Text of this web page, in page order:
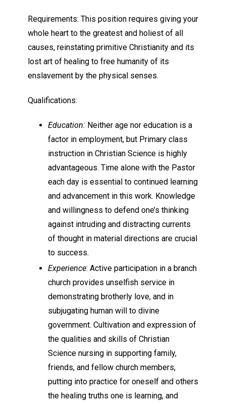
Requirements: This position requires giving your
whole heart to the greatest and holiest of all
causes, reinstating primitive Christianity and its
lost art of healing to free humanity of its
enslavement by the physical senses.
Qualifications:
Education: Neither age nor education is a
factor in employment, but Primary class
instruction in Christian Science is highly
advantageous. Time alone with the Pastor
each day is essential to continued learning
and advancement in this work. Knowledge
and willingness to defend one’s thinking
against intruding and distracting currents
of thought in material directions are crucial
to success.
Experience: Active participation in a branch
church provides unselfish service in
demonstrating brotherly love, and in
subjugating human will to divine
government. Cultivation and expression of
the qualities and skills of Christian
Science nursing in supporting family,
friends, and fellow church members,
putting into practice for oneself and others
the healing truths one is learning, and